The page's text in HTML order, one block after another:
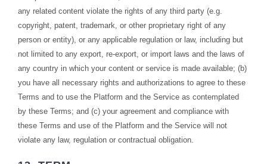
any related content violate the rights of any third party (e.g.
copyright, patent, trademark, or other proprietary right of any
person or entity), or any applicable regulation or law, including but
not limited to any export, re-export, or import laws and the laws of
any country in which your content or service is made available; (b)
you have all necessary rights and authorizations to agree to these
Terms and to use the Platform and the Service as contemplated
by these Terms; and (c) your agreement and compliance with
these Terms and use of the Platform and the Service will not
violate any law, regulation or contractual obligation.